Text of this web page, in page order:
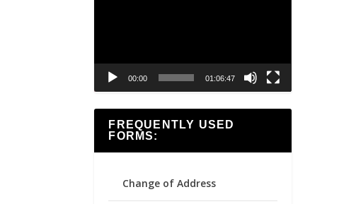
00:00 01:06:47
FREQUENTLY USED
FORMS:
Change of Address